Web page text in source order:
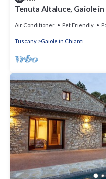
Tenuta Altaluce, Gaiole
Air Conditioner Pet Friendly
Tuscany Gaiole in Chianti